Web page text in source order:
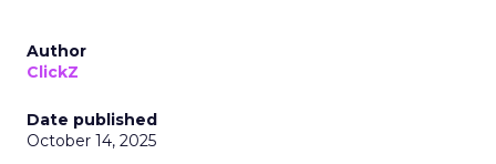
Author
ClickZ
Date published
October 14, 2025